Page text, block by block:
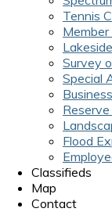
Tennis
Survey
Special
Flood
Classifieds
Map
Contact